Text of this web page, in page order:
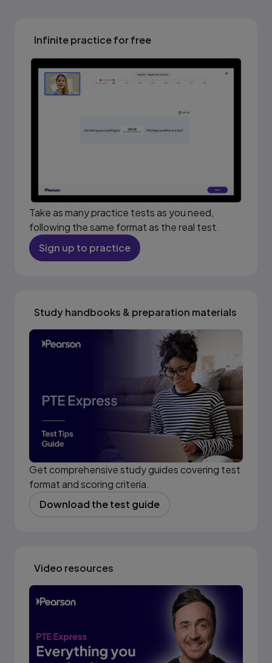
Infinite practice for free
Take as many practice tests as you need,
following the same format as the real test.
Sign up to practice
Study handbooks & preparation materials
Get comprehensive study guides covering test
format and scoring criteria.
Download the test guide
(opens in new tab)
Video resources